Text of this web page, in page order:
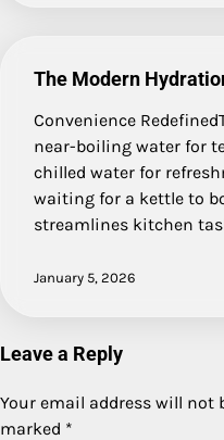
The Modern
Convenience
near-boiling water for
chilled water for
waiting for a kettle to
streamlines kitchen
January 5, 2026
Leave a Reply
Your email address will not
marked *